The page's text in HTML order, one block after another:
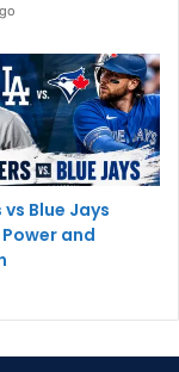
Blue Jays
and